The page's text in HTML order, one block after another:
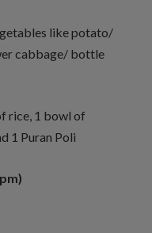
like potato/
cabbage/ bottle
rice, 1 bowl of
1 Puran Poli